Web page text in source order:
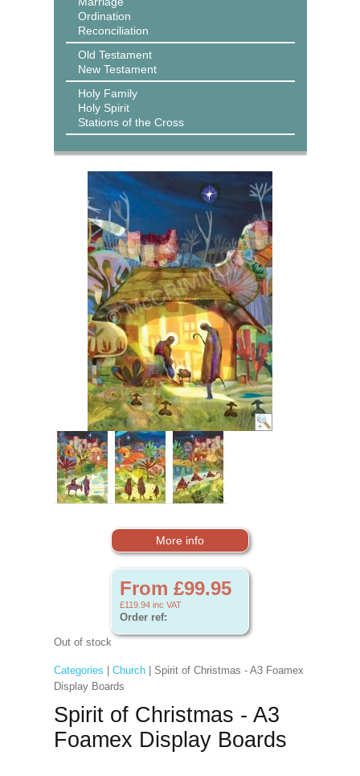
Ordination
Reconciliation
Old Testament
New Testament
Holy Family
Holy Spirit
Stations of the Cross
More info
From £99.95
£119.94 inc VAT
Order ref:
Out of stock
Categories Church| Spirit of Christmas - A3 Foamex
Display Boards
Spirit of Christmas - A3
Foamex Display Boards